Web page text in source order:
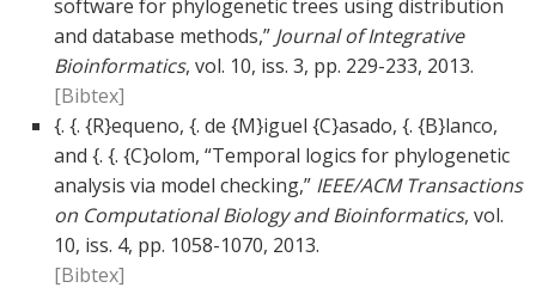
software for phylogenetic trees using distribution
and database methods,” Journal of Integrative
Bioinformatics, vol. 10, iss. 3, pp. 229-233, 2013.
[Bibtex]
{. {. {R}equeno, {. de {M}iguel {C}asado, {. {B}lanco,
and {. {. {C}olom, “Temporal logics for phylogenetic
analysis via model checking,” IEEE/ACM Transactions
on Computational Biology and Bioinformatics, vol.
10, iss. 4, pp. 1058-1070, 2013.
[Bibtex]